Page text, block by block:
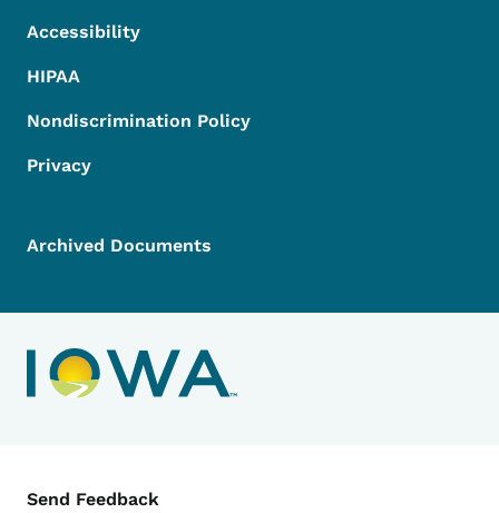
Accessibility
HIPAA
Nondiscrimination Policy
Privacy
Archived Documents
Contact Menu
Send Feedback